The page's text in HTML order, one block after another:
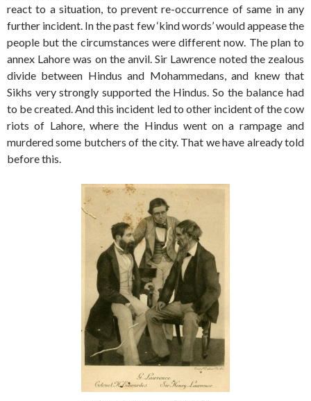
react to a situation, to prevent re-occurrence of same in any
further incident. In the past few ‘kind words’ would appease the
people but the circumstances were different now. The plan to
annex Lahore was on the anvil. Sir Lawrence noted the zealous
divide between Hindus and Mohammedans, and knew that
Sikhs very strongly supported the Hindus. So the balance had
to be created. And this incident led to other incident of the cow
riots of Lahore, where the Hindus went on a rampage and
murdered some butchers of the city. That we have already told
before this.